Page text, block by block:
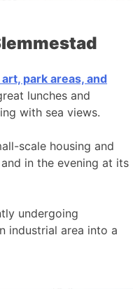
park areas, and
lunches and
with sea views.
scale housing and
in the evening at its
undergoing
industrial area into a